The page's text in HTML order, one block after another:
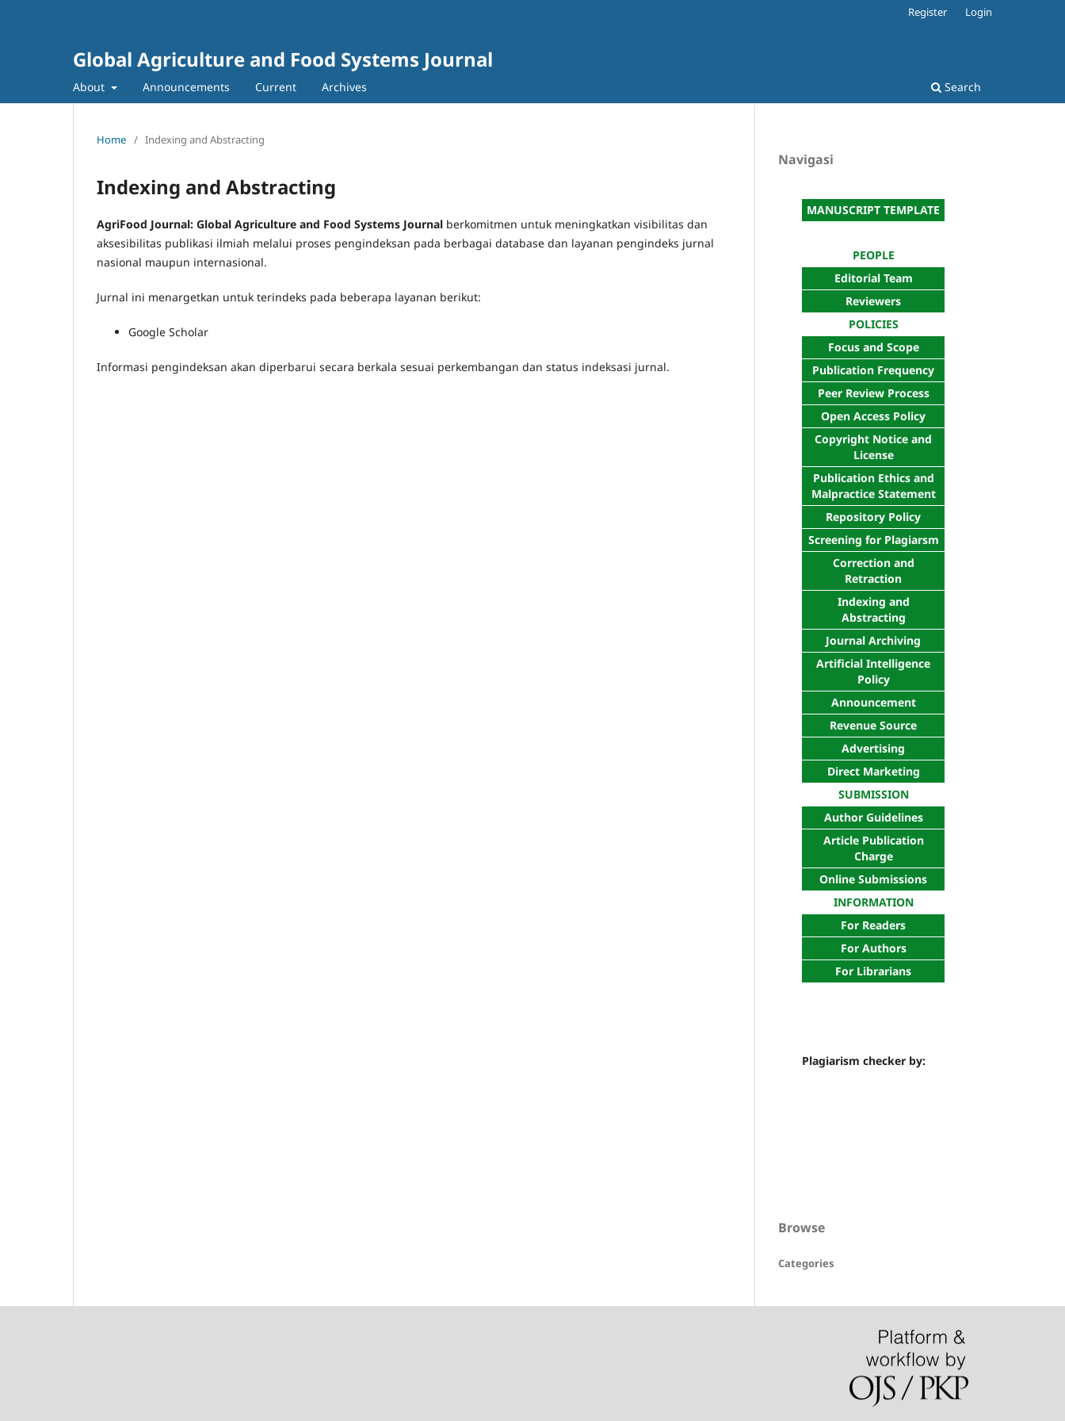
Global Agriculture and Food Systems Journal
About Announcements Current Archives Search
Register Login
Home / Indexing and Abstracting
Indexing and Abstracting
AgriFood Journal: Global Agriculture and Food Systems Journal berkomitmen untuk meningkatkan visibilitas dan
aksesibilitas publikasi ilmiah melalui proses pengindeksan pada berbagai database dan layanan pengindeks jurnal
nasional maupun internasional.
Jurnal ini menargetkan untuk terindeks pada beberapa layanan berikut:
Google Scholar
Informasi pengindeksan akan diperbarui secara berkala sesuai perkembangan dan status indeksasi jurnal.
Navigasi
MANUSCRIPT TEMPLATE
PEOPLE
Editorial Team
Reviewers
POLICIES
Focus and Scope
Publication Frequency
Peer Review Process
Open Access Policy
Copyright Notice and
License
Publication Ethics and
Malpractice Statement
Repository Policy
Screening for Plagiarsm
Correction and
Retraction
Indexing and
Abstracting
Journal Archiving
Artificial Intelligence
Policy
Announcement
Revenue Source
Advertising
Direct Marketing
SUBMISSION
Author Guidelines
Article Publication
Charge
Online Submissions
INFORMATION
For Readers
For Authors
For Librarians
Plagiarism checker by:
Browse
Categories